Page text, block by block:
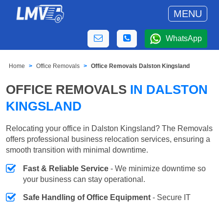
MENU
WhatsApp
Home Office Removals Office Removals Dalston Kingsland
OFFICE REMOVALS IN DALSTON
KINGSLAND
Relocating your office in Dalston Kingsland? The Removals
offers professional business relocation services, ensuring a
smooth transition with minimal downtime.
Fast & Reliable Service - We minimize downtime so
your business can stay operational.
Safe Handling of Office Equipment - Secure IT